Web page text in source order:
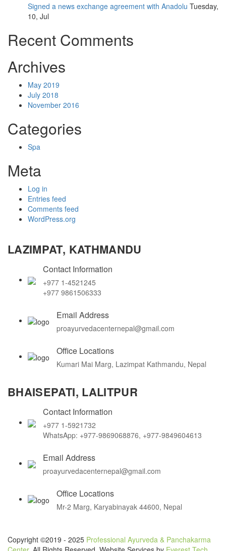
Signed a news exchange agreement with Anadolu Tuesday,
10, Jul
Recent Comments
Archives
May 2019
July 2018
November 2016
Categories
Spa
Meta
Log in
Entries feed
Comments feed
WordPress.org
LAZIMPAT, KATHMANDU
Contact Information
+977 1-4521245
+977 9861506333
Email Address
proayurvedacenternepal@gmail.com
Office Locations
Kumari Mai Marg, Lazimpat Kathmandu, Nepal
BHAISEPATI, LALITPUR
Contact Information
+977 1-5921732
WhatsApp: +977-9869068876, +977-9849604613
Email Address
proayurvedacenternepal@gmail.com
Office Locations
Mr-2 Marg, Karyabinayak 44600, Nepal
Copyright ©2019 - 2025 Professional Ayurveda & Panchakarma